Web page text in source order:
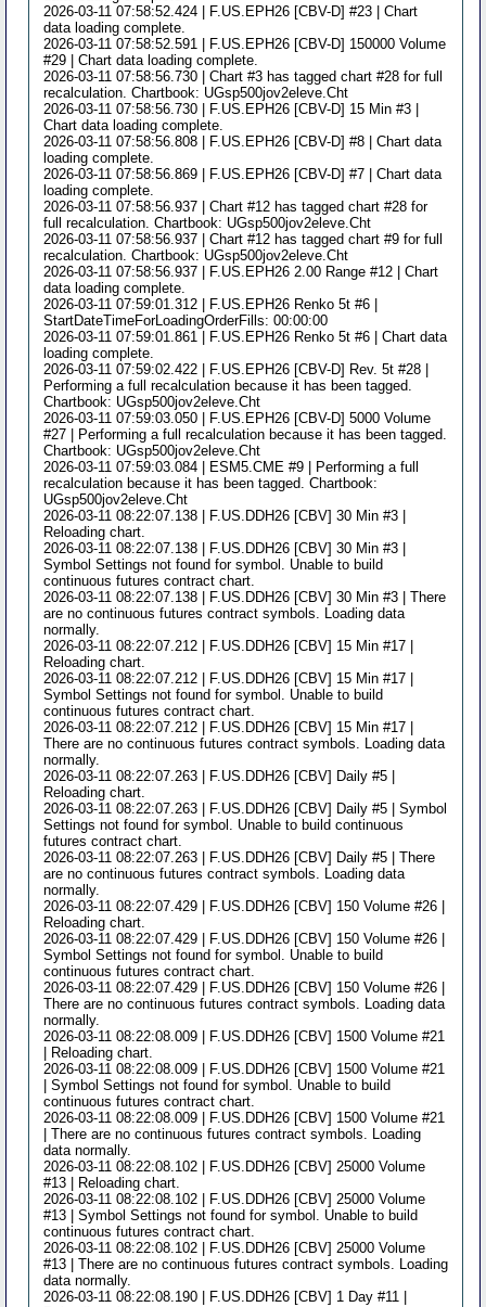
2026-03-11 07:58:52.424 | F.US.EPH26 [CBV-D] #23 | Chart
data loading complete.
2026-03-11 07:58:52.591 | F.US.EPH26 [CBV-D] 150000 Volume
#29 | Chart data loading complete.
2026-03-11 07:58:56.730 | Chart #3 has tagged chart #28 for full
recalculation. Chartbook: UGsp500jov2eleve.Cht
2026-03-11 07:58:56.730 | F.US.EPH26 [CBV-D] 15 Min #3 |
Chart data loading complete.
2026-03-11 07:58:56.808 | F.US.EPH26 [CBV-D] #8 | Chart data
loading complete.
2026-03-11 07:58:56.869 | F.US.EPH26 [CBV-D] #7 | Chart data
loading complete.
2026-03-11 07:58:56.937 | Chart #12 has tagged chart #28 for
full recalculation. Chartbook: UGsp500jov2eleve.Cht
2026-03-11 07:58:56.937 | Chart #12 has tagged chart #9 for full
recalculation. Chartbook: UGsp500jov2eleve.Cht
2026-03-11 07:58:56.937 | F.US.EPH26 2.00 Range #12 | Chart
data loading complete.
2026-03-11 07:59:01.312 | F.US.EPH26 Renko 5t #6 |
StartDateTimeForLoadingOrderFills: 00:00:00
2026-03-11 07:59:01.861 | F.US.EPH26 Renko 5t #6 | Chart data
loading complete.
2026-03-11 07:59:02.422 | F.US.EPH26 [CBV-D] Rev. 5t #28 |
Performing a full recalculation because it has been tagged.
Chartbook: UGsp500jov2eleve.Cht
2026-03-11 07:59:03.050 | F.US.EPH26 [CBV-D] 5000 Volume
#27 | Performing a full recalculation because it has been tagged.
Chartbook: UGsp500jov2eleve.Cht
2026-03-11 07:59:03.084 | ESM5.CME #9 | Performing a full
recalculation because it has been tagged. Chartbook:
UGsp500jov2eleve.Cht
2026-03-11 08:22:07.138 | F.US.DDH26 [CBV] 30 Min #3 |
Reloading chart.
2026-03-11 08:22:07.138 | F.US.DDH26 [CBV] 30 Min #3 |
Symbol Settings not found for symbol. Unable to build
continuous futures contract chart.
2026-03-11 08:22:07.138 | F.US.DDH26 [CBV] 30 Min #3 | There
are no continuous futures contract symbols. Loading data
normally.
2026-03-11 08:22:07.212 | F.US.DDH26 [CBV] 15 Min #17 |
Reloading chart.
2026-03-11 08:22:07.212 | F.US.DDH26 [CBV] 15 Min #17 |
Symbol Settings not found for symbol. Unable to build
continuous futures contract chart.
2026-03-11 08:22:07.212 | F.US.DDH26 [CBV] 15 Min #17 |
There are no continuous futures contract symbols. Loading data
normally.
2026-03-11 08:22:07.263 | F.US.DDH26 [CBV] Daily #5 |
Reloading chart.
2026-03-11 08:22:07.263 | F.US.DDH26 [CBV] Daily #5 | Symbol
Settings not found for symbol. Unable to build continuous
futures contract chart.
2026-03-11 08:22:07.263 | F.US.DDH26 [CBV] Daily #5 | There
are no continuous futures contract symbols. Loading data
normally.
2026-03-11 08:22:07.429 | F.US.DDH26 [CBV] 150 Volume #26 |
Reloading chart.
2026-03-11 08:22:07.429 | F.US.DDH26 [CBV] 150 Volume #26 |
Symbol Settings not found for symbol. Unable to build
continuous futures contract chart.
2026-03-11 08:22:07.429 | F.US.DDH26 [CBV] 150 Volume #26 |
There are no continuous futures contract symbols. Loading data
normally.
2026-03-11 08:22:08.009 | F.US.DDH26 [CBV] 1500 Volume #21
| Reloading chart.
2026-03-11 08:22:08.009 | F.US.DDH26 [CBV] 1500 Volume #21
| Symbol Settings not found for symbol. Unable to build
continuous futures contract chart.
2026-03-11 08:22:08.009 | F.US.DDH26 [CBV] 1500 Volume #21
| There are no continuous futures contract symbols. Loading
data normally.
2026-03-11 08:22:08.102 | F.US.DDH26 [CBV] 25000 Volume
#13 | Reloading chart.
2026-03-11 08:22:08.102 | F.US.DDH26 [CBV] 25000 Volume
#13 | Symbol Settings not found for symbol. Unable to build
continuous futures contract chart.
2026-03-11 08:22:08.102 | F.US.DDH26 [CBV] 25000 Volume
#13 | There are no continuous futures contract symbols. Loading
data normally.
2026-03-11 08:22:08.190 | F.US.DDH26 [CBV] 1 Day #11 |